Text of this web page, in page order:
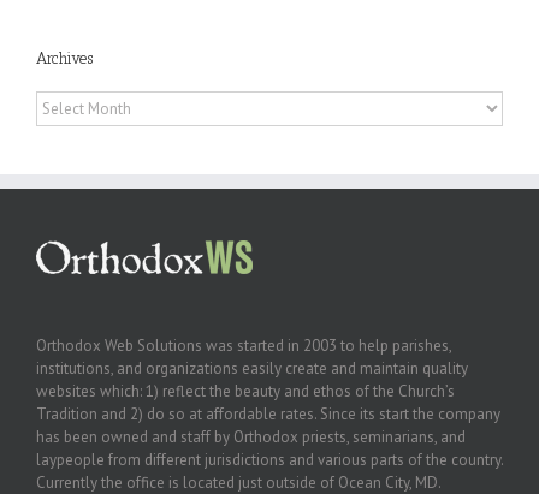
Archives
Archives
Orthodox Web Solutions was started in 2003 to help parishes,
institutions, and organizations easily create and maintain quality
websites which: 1) reflect the beauty and ethos of the Church’s
Tradition and 2) do so at affordable rates. Since its start the company
has been owned and staff by Orthodox priests, seminarians, and
laypeople from different jurisdictions and various parts of the country.
Currently the office is located just outside of Ocean City, MD.